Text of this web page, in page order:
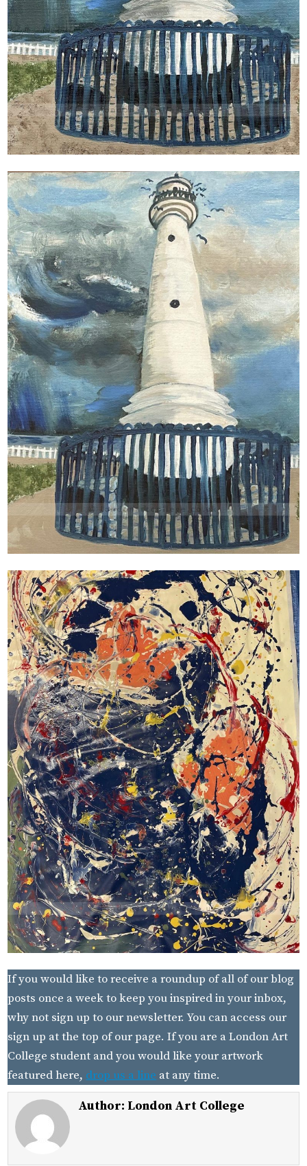
If you would like to receive a roundup of all of our blog
posts once a week to keep you inspired in your inbox,
why not sign up to our newsletter. You can access our
sign up at the top of our page. If you are a London Art
College student and you would like your artwork
featured here, drop us a line at any time.
Author: London Art College